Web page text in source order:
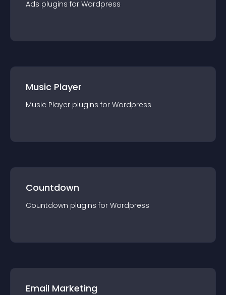
Ads plugins for Wordpress
Music Player
Music Player plugins for Wordpress
Countdown
Countdown plugins for Wordpress
Email Marketing